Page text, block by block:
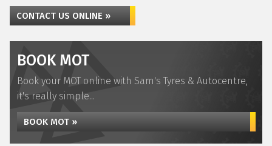
CONTACT US ONLINE »
BOOK MOT
Book your MOT online with Sam's Tyres & Autocentre,
it's really simple...
BOOK MOT »